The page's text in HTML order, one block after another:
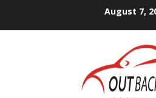
August 7,